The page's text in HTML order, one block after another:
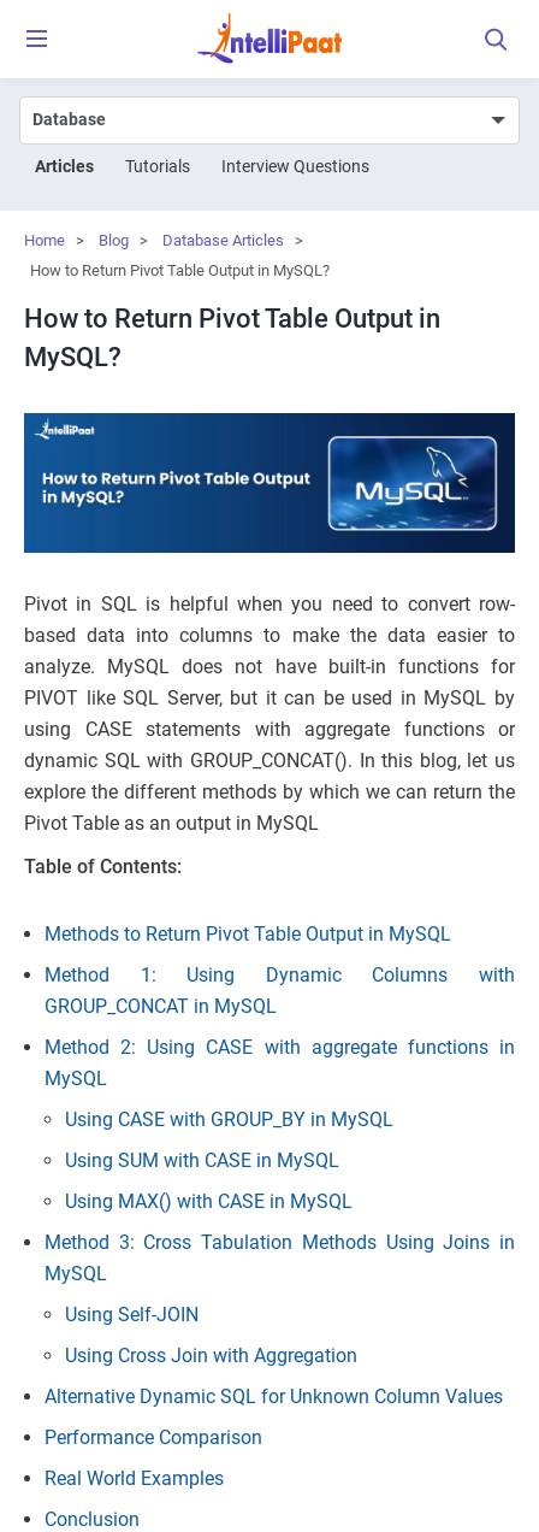
Articles Tutorials Interview Questions
Home > Blog > Database Articles
>
How to Return Pivot Table Output in MySQL?
How to Return Pivot Table Output in
MySQL?
Pivot in SQL is helpful when you need to convert row-
based data into columns to make the data easier to
analyze. MySQL does not have built-in functions for
PIVOT like SQL Server, but it can be used in MySQL by
using CASE statements with aggregate functions or
dynamic SQL with GROUP_CONCAT(). In this blog, let us
explore the different methods by which we can return the
Pivot Table as an output in MySQL
Table of Contents:
Methods to Return Pivot Table Output in MySQL
Method 1: Using Dynamic Columns with
GROUP_CONCAT in MySQL
Method 2: Using CASE with aggregate functions in
MySQL
Using CASE with GROUP_BY in MySQL
Using SUM with CASE in MySQL
Using MAX() with CASE in MySQL
Method 3: Cross Tabulation Methods Using Joins in
MySQL
Using Self-JOIN
Using Cross Join with Aggregation
Alternative Dynamic SQL for Unknown Column Values
Performance Comparison
Real World Examples
Conclusion